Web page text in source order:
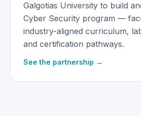
Galgotias University to build
Cyber Security program —
industry-aligned curriculum,
and certification pathways.
See the partnership →